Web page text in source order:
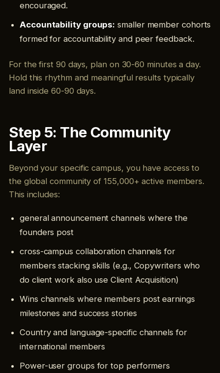
encouraged.
Accountability groups: smaller member cohorts
formed for accountability and peer feedback.
For the first 90 days, plan on 30-60 minutes a day.
Hold this rhythm and meaningful results typically
land inside 60-90 days.
Step 5: The Community
Layer
Beyond your specific campus, you have access to
the global community of 155,000+ active members.
This includes:
general announcement channels where the
founders post
cross-campus collaboration channels for
members stacking skills (e.g., Copywriters who
do client work also use Client Acquisition)
Wins channels where members post earnings
milestones and success stories
Country and language-specific channels for
international members
Power-user groups for top performers